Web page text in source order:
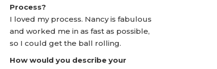
Process?
I loved my process. Nancy is fabulous
and worked me in as fast as possible,
so I could get the ball rolling.
How would you describe your